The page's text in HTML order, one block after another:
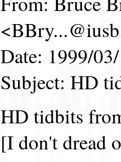
Date: 1999/
Subject: HD
HD tidbits
[I don't dread